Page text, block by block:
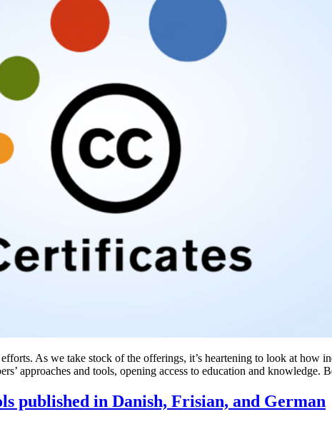
As we take stock of the offerings, it’s heartening to look at how
approaches and tools, opening access to education and knowledge.
published in Danish, Frisian, and German